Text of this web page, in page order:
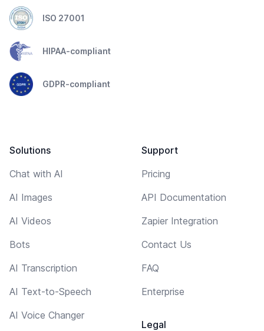
ISO 27001
HIPAA-compliant
GDPR-compliant
Solutions
Chat with AI
AI Images
AI Videos
Bots
AI Transcription
AI Text-to-Speech
AI Voice Changer
Support
Pricing
API Documentation
Zapier Integration
Contact Us
FAQ
Enterprise
Legal